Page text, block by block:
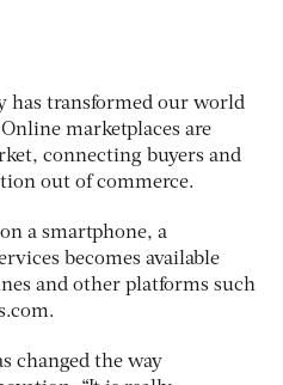
has transformed our world
marketplaces are
connecting buyers and
out of commerce.
a smartphone, a
becomes available
and other platforms such
changed the way